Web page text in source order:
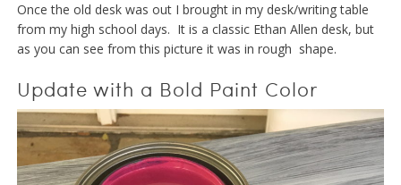
Once the old desk was out I brought in my desk/writing table
from my high school days. It is a classic Ethan Allen desk, but
as you can see from this picture it was in rough shape.
Update with a Bold Paint Color